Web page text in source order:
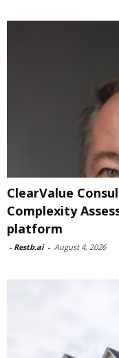
ClearValue
Complexity
platform
- Restb.ai - August 4, 2026